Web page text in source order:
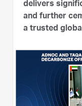
delivers
and further
a trusted